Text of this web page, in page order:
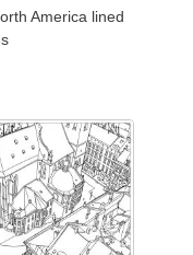
America lined